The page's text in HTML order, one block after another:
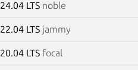
24.04 LTS noble
22.04 LTS jammy
20.04 LTS focal